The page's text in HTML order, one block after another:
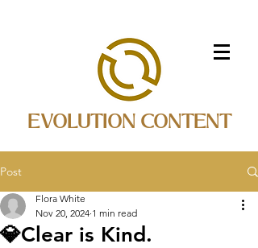
EVOLUTION CONTENT
Post
💎Clear is Kind.
Flora White
Nov 20, 2024 1 min read